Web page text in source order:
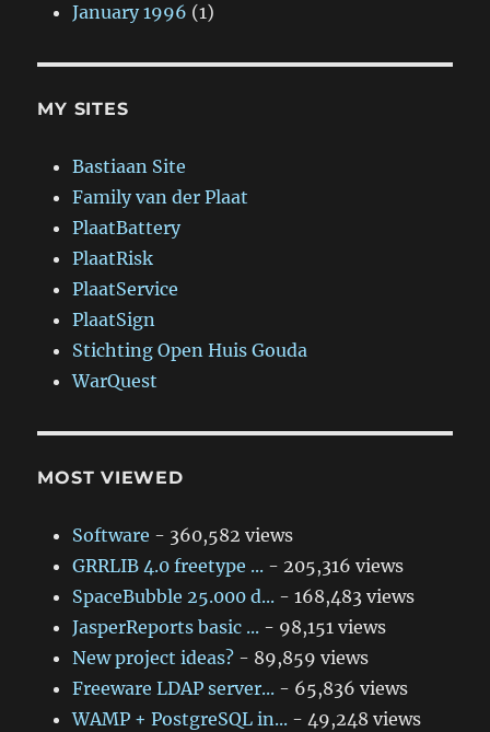
January 1996 (1)
MY SITES
Bastiaan Site
Family van der Plaat
PlaatBattery
PlaatRisk
PlaatService
PlaatSign
Stichting Open Huis Gouda
WarQuest
MOST VIEWED
Software - 360,582 views
GRRLIB 4.0 freetype ... - 205,316 views
SpaceBubble 25.000 d... - 168,483 views
JasperReports basic ... - 98,151 views
New project ideas? - 89,859 views
Freeware LDAP server... - 65,836 views
WAMP + PostgreSQL in... - 49,248 views